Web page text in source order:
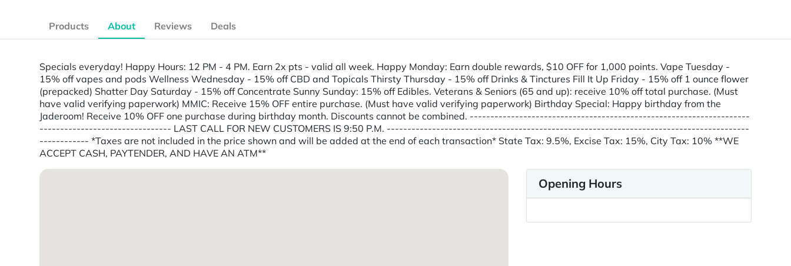
Products About Reviews Deals
Specials everyday! Happy Hours: 12 PM - 4 PM. Earn 2x pts - valid all week. Happy Monday: Earn double rewards, $10 OFF for 1,000 points. Vape Tuesday -
15% off vapes and pods Wellness Wednesday - 15% off CBD and Topicals Thirsty Thursday - 15% off Drinks & Tinctures Fill It Up Friday - 15% off 1 ounce flower
(prepacked) Shatter Day Saturday - 15% off Concentrate Sunny Sunday: 15% off Edibles. Veterans & Seniors (65 and up): receive 10% off total purchase. (Must
have valid verifying paperwork) MMIC: Receive 15% OFF entire purchase. (Must have valid verifying paperwork) Birthday Special: Happy birthday from the
Jaderoom! Receive 10% OFF one purchase during birthday month. Discounts cannot be combined. --------------------------------------------------------------------
-------------------------------- LAST CALL FOR NEW CUSTOMERS IS 9:50 P.M. ----------------------------------------------------------------------------------------
------------ *Taxes are not included in the price shown and will be added at the end of each transaction* State Tax: 9.5%, Excise Tax: 15%, City Tax: 10% **WE
ACCEPT CASH, PAYTENDER, AND HAVE AN ATM**
Opening Hours